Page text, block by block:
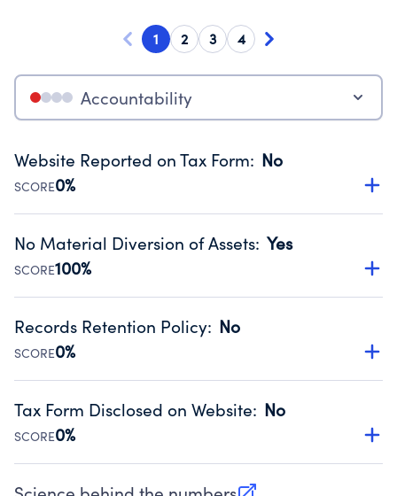
1 2 3 4
Accountability
Website Reported on Tax Form: No
SCORE0%
Disclosing the charity’s website promotes transparency
Public data from IRS Form 990. Fiscal Year 2024.
No Material Diversion of Assets: Yes
SCORE100%
Organizations report 'Yes' to confirm that no material
occurred during their fiscal year.
Source:Public data from IRS Form 990. Fiscal Year 2024.
Records Retention Policy: No
SCORE0%
Has a policy establishing guidelines for the handling,
Public data from IRS Form 990. Fiscal Year 2024.
Tax Form Disclosed on Website: No
SCORE0%
Charities are expected to provide their tax forms on their